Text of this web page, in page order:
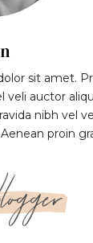
sit amet.
veli auctor
nibh vel
proin